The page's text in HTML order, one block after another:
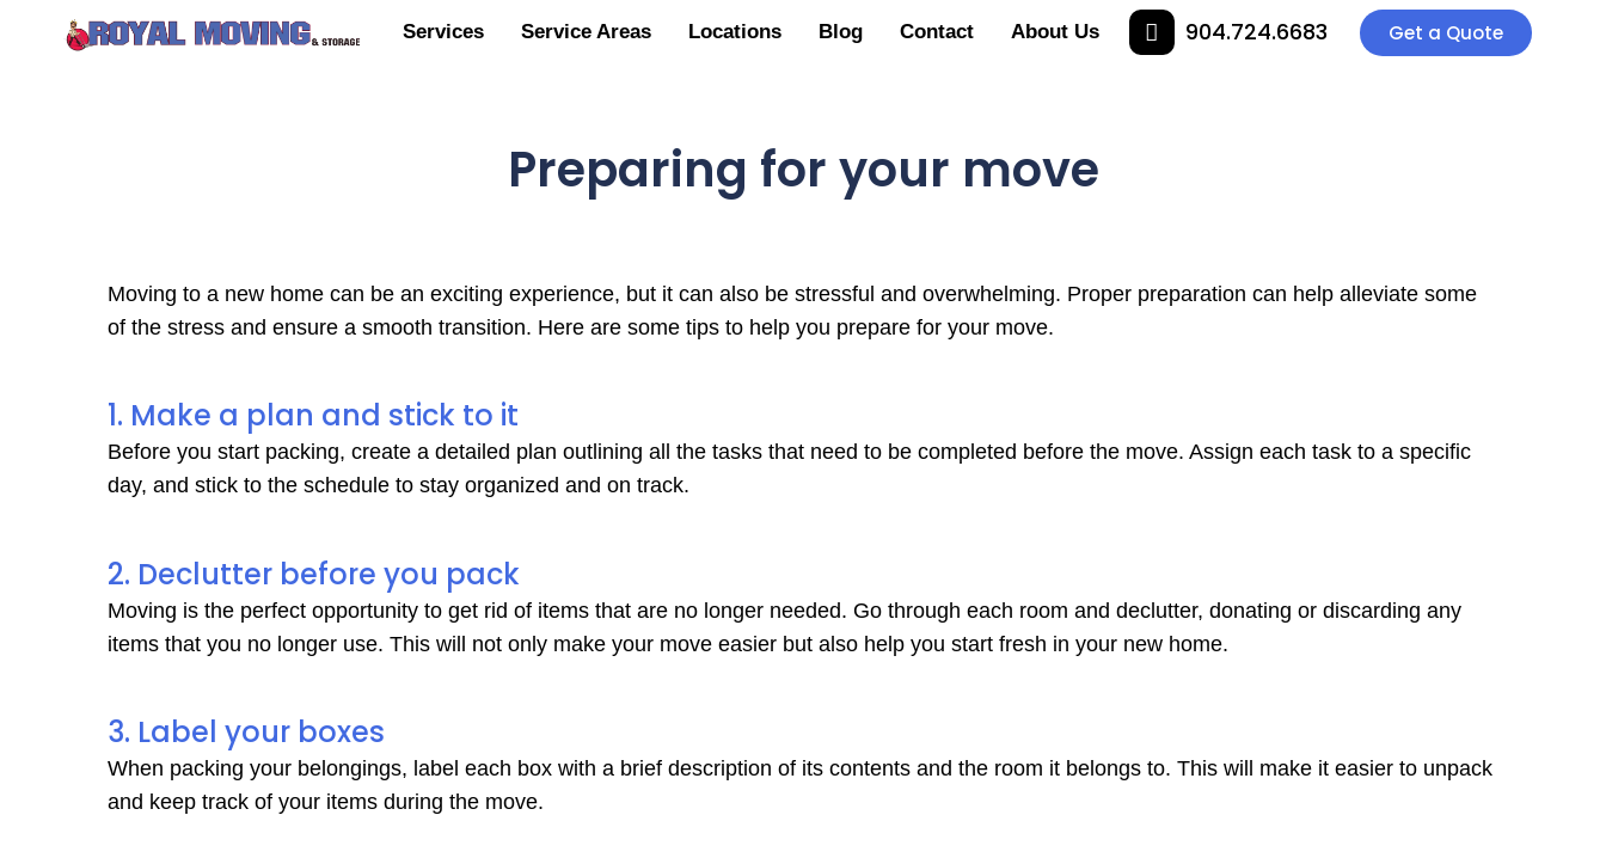
Services Service Areas Locations Blog Contact About Us 904.724.6683 Get a Quote
Preparing for your move
Moving to a new home can be an exciting experience, but it can also be stressful and overwhelming. Proper preparation can help alleviate some
of the stress and ensure a smooth transition. Here are some tips to help you prepare for your move.
1. Make a plan and stick to it
Before you start packing, create a detailed plan outlining all the tasks that need to be completed before the move. Assign each task to a specific
day, and stick to the schedule to stay organized and on track.
2. Declutter before you pack
Moving is the perfect opportunity to get rid of items that are no longer needed. Go through each room and declutter, donating or discarding any
items that you no longer use. This will not only make your move easier but also help you start fresh in your new home.
3. Label your boxes
When packing your belongings, label each box with a brief description of its contents and the room it belongs to. This will make it easier to unpack
and keep track of your items during the move.